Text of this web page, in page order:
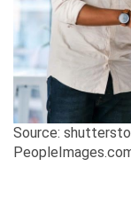
Source: